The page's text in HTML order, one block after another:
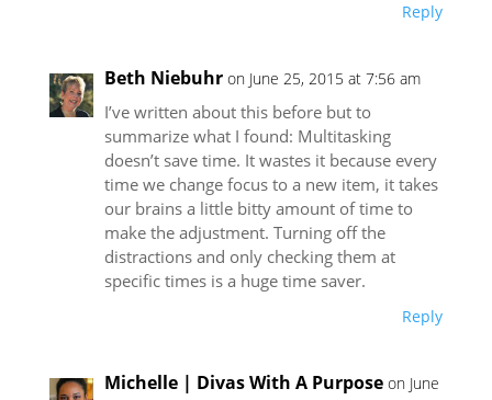
Reply
Beth Niebuhr on June 25, 2015 at 7:56 am
I’ve written about this before but to
summarize what I found: Multitasking
doesn’t save time. It wastes it because every
time we change focus to a new item, it takes
our brains a little bitty amount of time to
make the adjustment. Turning off the
distractions and only checking them at
specific times is a huge time saver.
Reply
Michelle | Divas With A Purpose on June